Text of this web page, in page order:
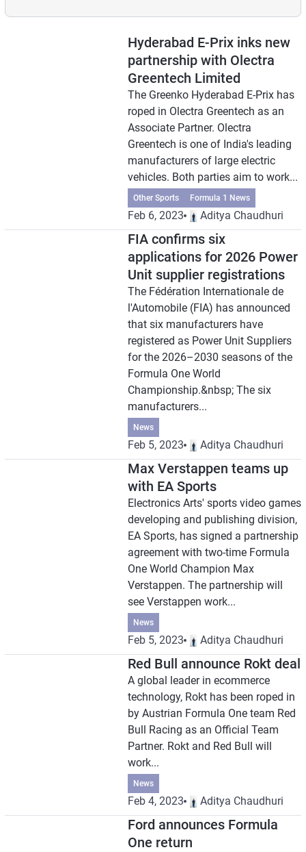
Hyderabad E-Prix inks new
partnership with Olectra
Greentech Limited
The Greenko Hyderabad E-Prix has
roped in Olectra Greentech as an
Associate Partner. Olectra
Greentech is one of India's leading
manufacturers of large electric
vehicles. Both parties aim to work...
Other Sports Formula 1 News
Feb 6, 2023 Aditya Chaudhuri
FIA confirms six
applications for 2026 Power
Unit supplier registrations
The Fédération Internationale de
l'Automobile (FIA) has announced
that six manufacturers have
registered as Power Unit Suppliers
for the 2026–2030 seasons of the
Formula One World
Championship.&nbsp; The six
manufacturers...
News
Feb 5, 2023 Aditya Chaudhuri
Max Verstappen teams up
with EA Sports
Electronics Arts' sports video games
developing and publishing division,
EA Sports, has signed a partnership
agreement with two-time Formula
One World Champion Max
Verstappen. The partnership will
see Verstappen work...
News
Feb 5, 2023 Aditya Chaudhuri
Red Bull announce Rokt deal
A global leader in ecommerce
technology, Rokt has been roped in
by Austrian Formula One team Red
Bull Racing as an Official Team
Partner. Rokt and Red Bull will
work...
News
Feb 4, 2023 Aditya Chaudhuri
Ford announces Formula
One return